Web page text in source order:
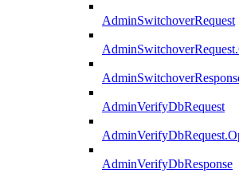
AdminSwitchoverRequest
AdminVerifyDbRequest
AdminVerifyDbResponse